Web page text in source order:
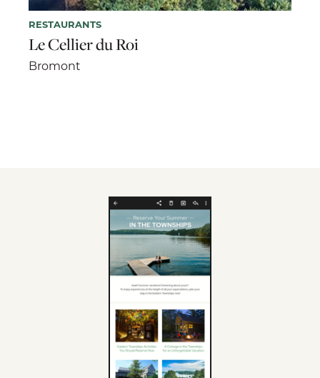
RESTAURANTS
Le Cellier du Roi
Bromont